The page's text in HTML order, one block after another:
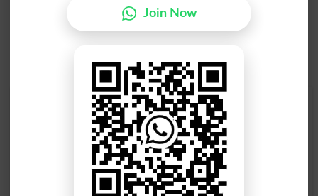
Find Your Words In English By Alphabets
C D E F
K L M N
Join Now